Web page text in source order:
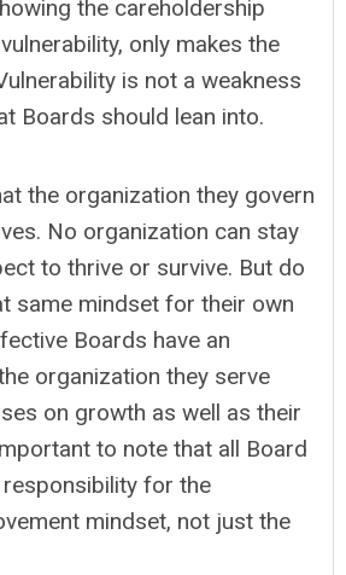
the careholdership
only makes the
is not a weakness
Boards should lean into.
the organization they govern
No organization can stay
to thrive or survive. But do
same mindset for their own
Boards have an
organization they serve
on growth as well as their
to note that all Board
for the
mindset, not just the